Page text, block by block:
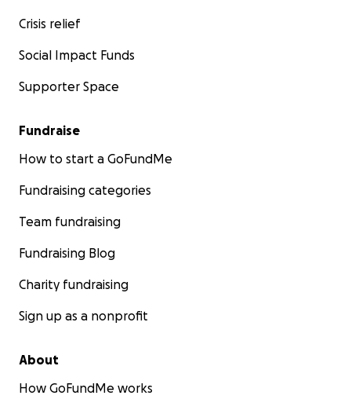
Crisis relief
Social Impact Funds
Supporter Space
Fundraise
How to start a GoFundMe
Fundraising categories
Team fundraising
Fundraising Blog
Charity fundraising
Sign up as a nonprofit
About
How GoFundMe works